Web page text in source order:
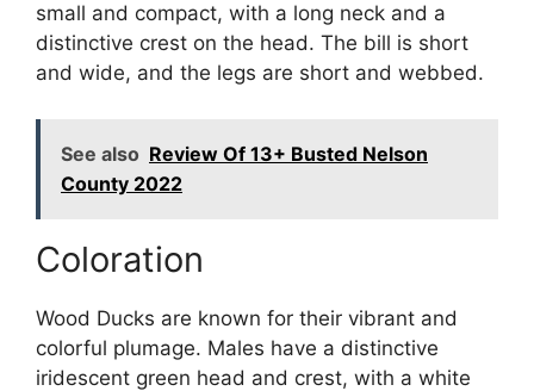
small and compact, with a long neck and a
distinctive crest on the head. The bill is short
and wide, and the legs are short and webbed.
See also Review Of 13+ Busted Nelson
County 2022
Coloration
Wood Ducks are known for their vibrant and
colorful plumage. Males have a distinctive
iridescent green head and crest, with a white